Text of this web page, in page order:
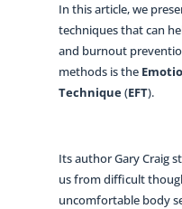
In this article, we
techniques that can
and burnout
methods is the
Technique(EFT).
Its author Gary Craig
us from difficult
uncomfortable body